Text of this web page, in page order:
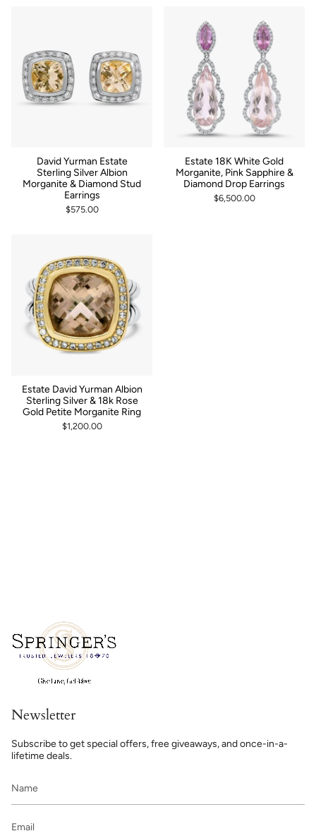
David Yurman Estate
Sterling Silver Albion
Morganite & Diamond Stud
Earrings
$575.00
Estate 18K White Gold
Morganite, Pink Sapphire &
Diamond Drop Earrings
$6,500.00
Estate David Yurman Albion
Sterling Silver & 18k Rose
Gold Petite Morganite Ring
$1,200.00
Newsletter
Subscribe to get special offers, free giveaways, and once-in-a-
lifetime deals.